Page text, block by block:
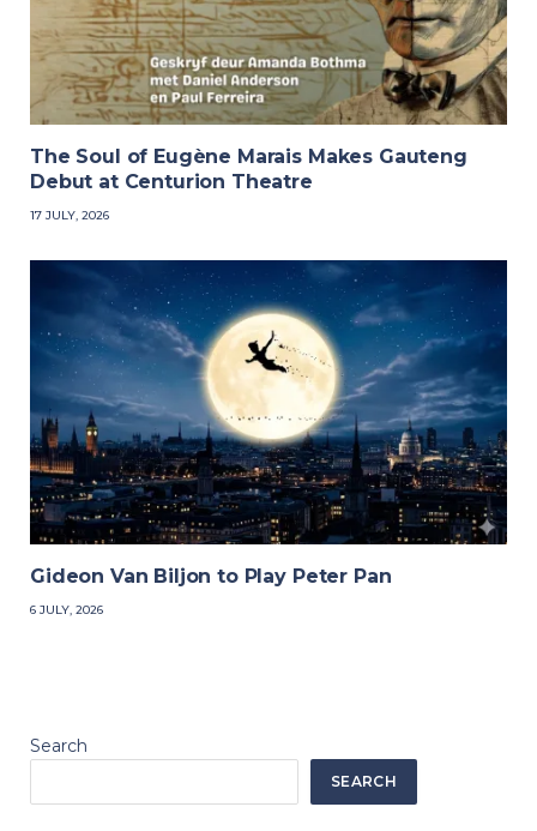
The Soul of Eugène Marais Makes Gauteng
Debut at Centurion Theatre
17 JULY, 2026
Gideon Van Biljon to Play Peter Pan
6 JULY, 2026
Search
SEARCH